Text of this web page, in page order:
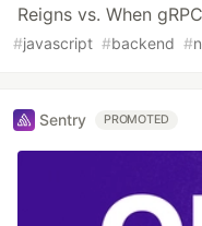
Reigns vs. When
#javascript #backend #
Sentry PROMOTED